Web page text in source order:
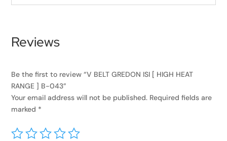
Reviews
Be the first to review “V BELT GREDON ISI [ HIGH HEAT
RANGE ] B-043”
Your email address will not be published. Required fields are
marked *